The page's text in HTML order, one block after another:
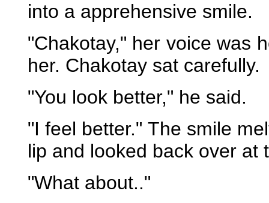
into a apprehensive smile.
"Chakotay," her voice was
her. Chakotay sat carefully.
"You look better," he said.
"I feel better." The smile
lip and looked back over at
"What about.."